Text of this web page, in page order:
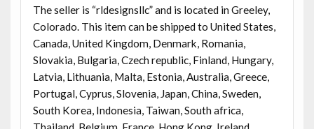
The seller is “rldesignsllc” and is located in Greeley,
Colorado. This item can be shipped to United States,
Canada, United Kingdom, Denmark, Romania,
Slovakia, Bulgaria, Czech republic, Finland, Hungary,
Latvia, Lithuania, Malta, Estonia, Australia, Greece,
Portugal, Cyprus, Slovenia, Japan, China, Sweden,
South Korea, Indonesia, Taiwan, South africa,